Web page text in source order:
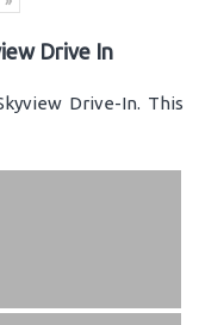
Drive In
Drive-In. This